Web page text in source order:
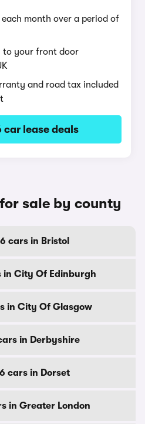
month over a period of
to your front door
and road tax included
car lease deals
sale by county
6 cars in Bristol
in City Of Edinburgh
in City Of Glasgow
in Derbyshire
6 cars in Dorset
in Greater London